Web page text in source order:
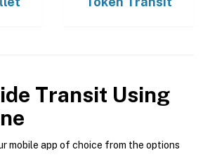
Transit Using
mobile app of choice from the options